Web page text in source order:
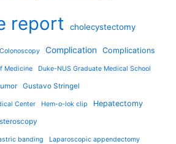
report cholecystectomy
Colonoscopy Complication Complications
Medicine Duke-NUS Graduate Medical School
Gustavo Stringel
Center Hem-o-lok clip Hepatectomy
banding Laparoscopic appendectomy